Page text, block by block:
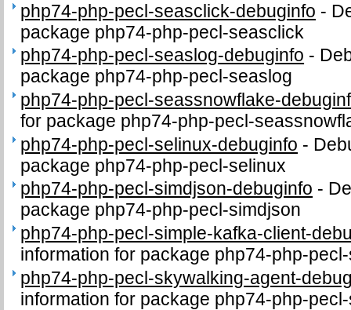
php74-php-pecl-seasclick-debuginfo -
package php74-php-pecl-seasclick
php74-php-pecl-seaslog-debuginfo -
package php74-php-pecl-seaslog
php74-php-pecl-seassnowflake-
for package php74-php-pecl-
php74-php-pecl-selinux-debuginfo -
package php74-php-pecl-selinux
php74-php-pecl-simdjson-debuginfo -
package php74-php-pecl-simdjson
php74-php-pecl-simple-kafka-client-
information for package php74-php-
php74-php-pecl-skywalking-agent-
information for package php74-php-